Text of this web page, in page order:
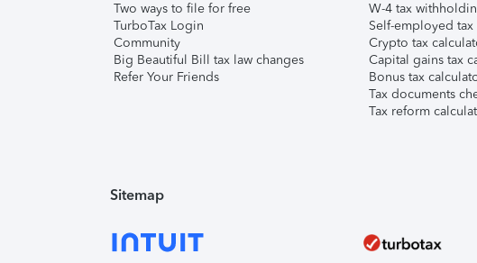
Two ways to file for free
TurboTax Login
Community
Big Beautiful Bill tax law changes
Refer Your Friends
W-4 tax
Self-employed
Crypto tax
Capital gains tax
Bonus tax
Tax documents
Tax reform
Sitemap